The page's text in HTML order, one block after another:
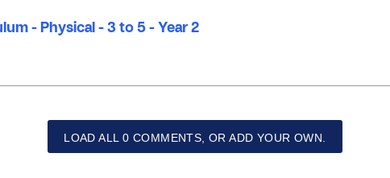
- Physical - 3 to 5 - Year 2
LOAD ALL 0 COMMENTS, OR ADD YOUR OWN.